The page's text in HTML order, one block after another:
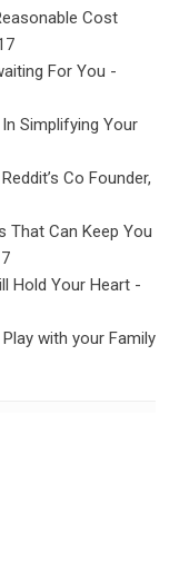
Cost
For You -
Simplifying Your
Co Founder,
That Can Keep You
Hold Your Heart -
with your Family